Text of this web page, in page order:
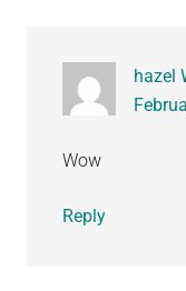
hazel
Wow
Reply